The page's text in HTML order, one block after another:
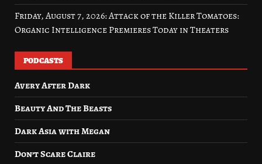
Friday, August 7, 2026: Attack of the Killer Tomatoes:
Organic Intelligence Premieres Today in Theaters
PODCASTS
Avery After Dark
Beauty And The Beasts
Dark Asia with Megan
Don’t Scare Claire